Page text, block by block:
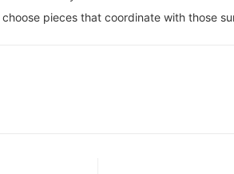
pieces that coordinate with those